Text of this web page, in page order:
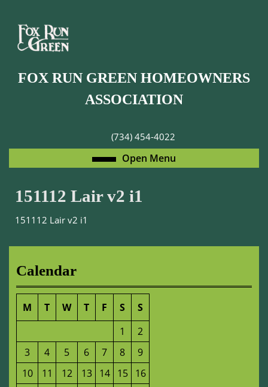
content
Skip
content
FOX RUN GREEN HOMEOWNERS
ASSOCIATION
(734) 454-4022
Open Menu
Menu
151112 Lair v2 i1
151112 Lair v2 i1
Calendar
M T W T F S
S
1
2
3
4 5 6 7 8
9
10
11 12 13 14 15
16